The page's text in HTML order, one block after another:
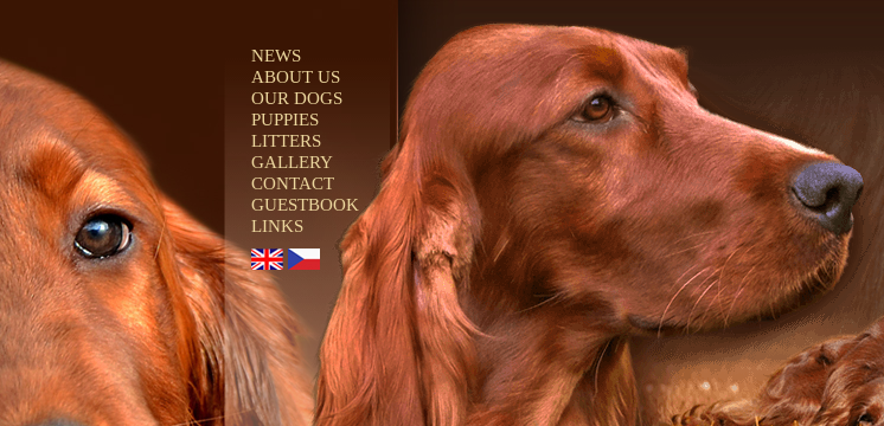
NEWS
ABOUT US
OUR DOGS
PUPPIES
LITTERS
GALLERY
CONTACT
GUESTBOOK
LINKS